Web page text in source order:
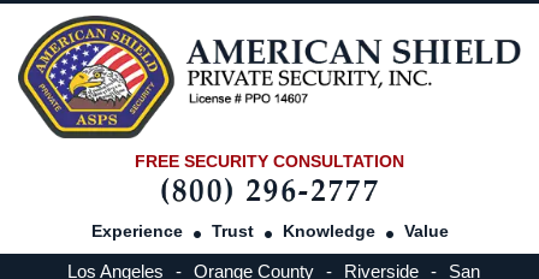
FREE SECURITY CONSULTATION
Experience Trust Knowledge Value
Los Angeles - Orange County - Riverside -
San